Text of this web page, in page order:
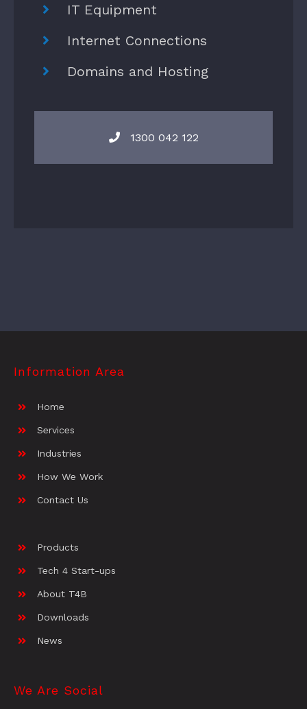
IT Equipment
Internet Connections
Domains and Hosting
1300 042 122
Information Area
Home
Services
Industries
How We Work
Contact Us
Products
Tech 4 Start-ups
About T4B
Downloads
News
We Are Social